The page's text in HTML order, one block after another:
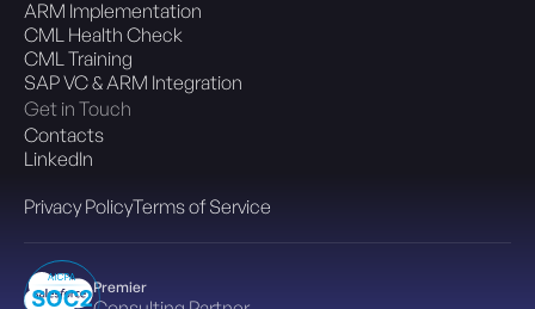
Premier
ARM Implementation
CML Health Check
CML Training
SAP VC & ARM Integration
Get in Touch
Contacts
LinkedIn
Privacy PolicyTerms of Service